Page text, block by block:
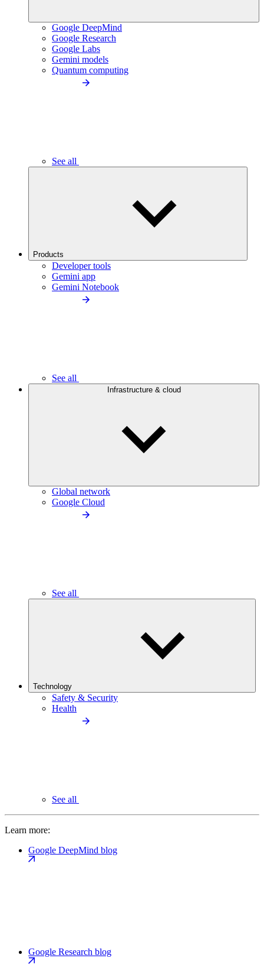
Google DeepMind
Google Research
Google Labs
Gemini models
Quantum computing
See all
Products
Developer tools
Gemini app
Gemini Notebook
See all
Infrastructure & cloud
Global network
Google Cloud
See all
Technology
Safety & Security
Health
See all
Learn more:
Google DeepMind blog
Google Research blog